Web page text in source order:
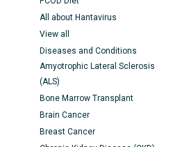
All about Hantavirus
View all
Diseases and Conditions
Amyotrophic Lateral Sclerosis
(ALS)
Bone Marrow Transplant
Brain Cancer
Breast Cancer